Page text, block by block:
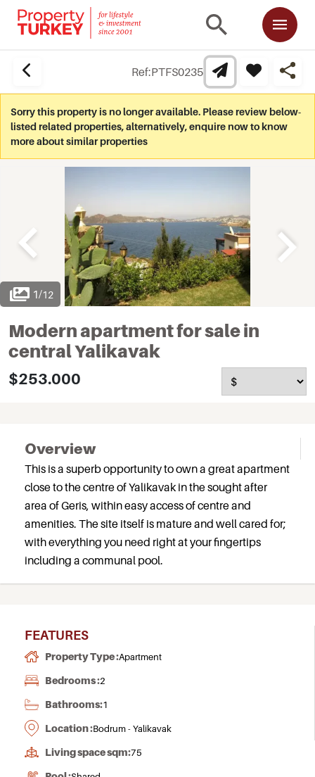
Ref:PTFS0235
Sorry this property is no longer available. Please review below-
listed related properties, alternatively, enquire now to know
more about similar properties
1/12
Modern apartment for sale in
central Yalikavak
$253.000
Overview
This is a superb opportunity to own a great apartment
close to the centre of Yalikavak in the sought after
area of Geris, within easy access of centre and
amenities. The site itself is mature and well cared for;
with everything you need right at your fingertips
including a communal pool.
FEATURES
Property Type :Apartment
Bedrooms :2
Bathrooms:1
Location :Bodrum - Yalikavak
Living space sqm:75